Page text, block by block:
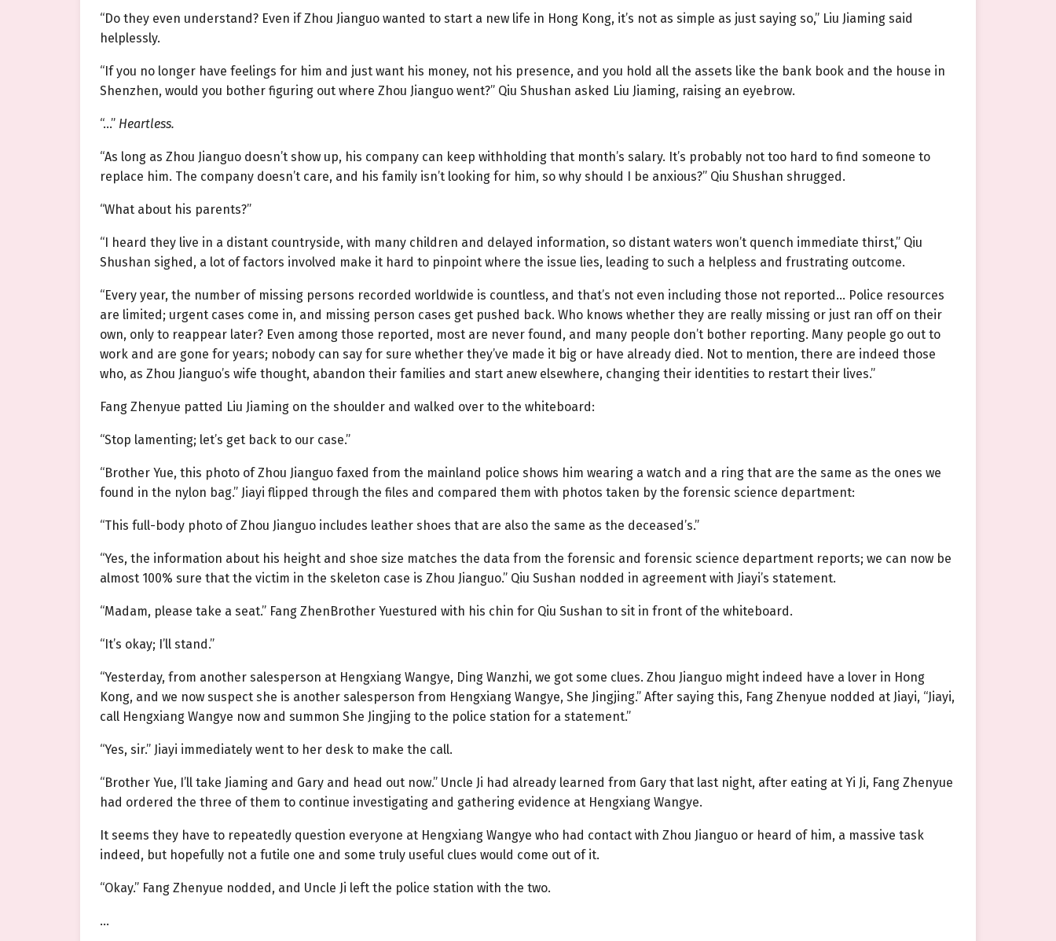
“Do they even understand? Even if Zhou Jianguo wanted to start a new life in Hong Kong, it’s not as simple as just saying so,” Liu Jiaming said
helplessly.
“If you no longer have feelings for him and just want his money, not his presence, and you hold all the assets like the bank book and the house in
Shenzhen, would you bother figuring out where Zhou Jianguo went?” Qiu Shushan asked Liu Jiaming, raising an eyebrow.
“…” Heartless.
“As long as Zhou Jianguo doesn’t show up, his company can keep withholding that month’s salary. It’s probably not too hard to find someone to
replace him. The company doesn’t care, and his family isn’t looking for him, so why should I be anxious?” Qiu Shushan shrugged.
“What about his parents?”
“I heard they live in a distant countryside, with many children and delayed information, so distant waters won’t quench immediate thirst,” Qiu
Shushan sighed, a lot of factors involved make it hard to pinpoint where the issue lies, leading to such a helpless and frustrating outcome.
“Every year, the number of missing persons recorded worldwide is countless, and that’s not even including those not reported… Police resources
are limited; urgent cases come in, and missing person cases get pushed back. Who knows whether they are really missing or just ran off on their
own, only to reappear later? Even among those reported, most are never found, and many people don’t bother reporting. Many people go out to
work and are gone for years; nobody can say for sure whether they’ve made it big or have already died. Not to mention, there are indeed those
who, as Zhou Jianguo’s wife thought, abandon their families and start anew elsewhere, changing their identities to restart their lives.”
Fang Zhenyue patted Liu Jiaming on the shoulder and walked over to the whiteboard:
“Stop lamenting; let’s get back to our case.”
“Brother Yue, this photo of Zhou Jianguo faxed from the mainland police shows him wearing a watch and a ring that are the same as the ones we
found in the nylon bag.” Jiayi flipped through the files and compared them with photos taken by the forensic science department:
“This full-body photo of Zhou Jianguo includes leather shoes that are also the same as the deceased’s.”
“Yes, the information about his height and shoe size matches the data from the forensic and forensic science department reports; we can now be
almost 100% sure that the victim in the skeleton case is Zhou Jianguo.” Qiu Sushan nodded in agreement with Jiayi’s statement.
“Madam, please take a seat.” Fang ZhenBrother Yuestured with his chin for Qiu Sushan to sit in front of the whiteboard.
“It’s okay; I’ll stand.”
“Yesterday, from another salesperson at Hengxiang Wangye, Ding Wanzhi, we got some clues. Zhou Jianguo might indeed have a lover in Hong
Kong, and we now suspect she is another salesperson from Hengxiang Wangye, She Jingjing.” After saying this, Fang Zhenyue nodded at Jiayi, “Jiayi,
call Hengxiang Wangye now and summon She Jingjing to the police station for a statement.”
“Yes, sir.” Jiayi immediately went to her desk to make the call.
“Brother Yue, I’ll take Jiaming and Gary and head out now.” Uncle Ji had already learned from Gary that last night, after eating at Yi Ji, Fang Zhenyue
had ordered the three of them to continue investigating and gathering evidence at Hengxiang Wangye.
It seems they have to repeatedly question everyone at Hengxiang Wangye who had contact with Zhou Jianguo or heard of him, a massive task
indeed, but hopefully not a futile one and some truly useful clues would come out of it.
“Okay.” Fang Zhenyue nodded, and Uncle Ji left the police station with the two.
…